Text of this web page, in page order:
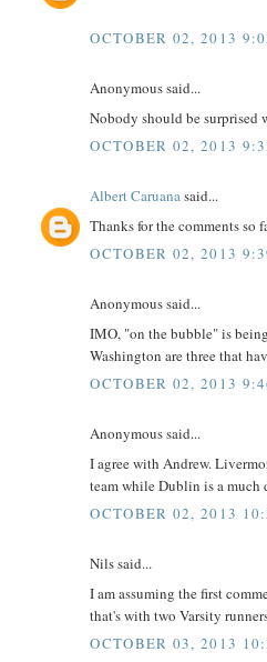
OCTOBER 02, 2013
Anonymous said...
Nobody should be surprised
OCTOBER 02, 2013
Albert Caruanasaid...
Thanks for the comments
OCTOBER 02, 2013
Anonymous said...
IMO, "on the bubble" is
Washington are three that
OCTOBER 02, 2013
Anonymous said...
I agree with Andrew.
team while Dublin is a much
OCTOBER 02, 2013
Nils said...
I am assuming the first
that's with two Varsity
OCTOBER 03, 2013